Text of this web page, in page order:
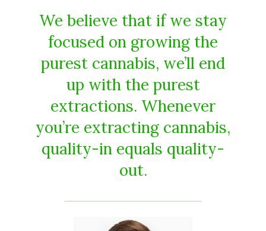
We believe that if we stay
focused on growing the
purest cannabis, we’ll end
up with the purest
extractions. Whenever
you’re extracting cannabis,
quality-in equals quality-
out.